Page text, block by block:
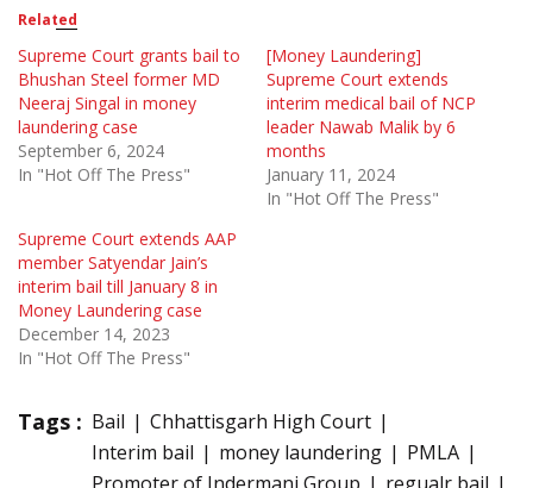
Related
Supreme Court grants bail to
Bhushan Steel former MD
Neeraj Singal in money
laundering case
September 6, 2024
In "Hot Off The Press"
[Money Laundering]
Supreme Court extends
interim medical bail of NCP
leader Nawab Malik by 6
months
January 11, 2024
In "Hot Off The Press"
Supreme Court extends AAP
member Satyendar Jain’s
interim bail till January 8 in
Money Laundering case
December 14, 2023
In "Hot Off The Press"
Tags : Bail
Chhattisgarh High Court
Interim bail
money laundering
PMLA